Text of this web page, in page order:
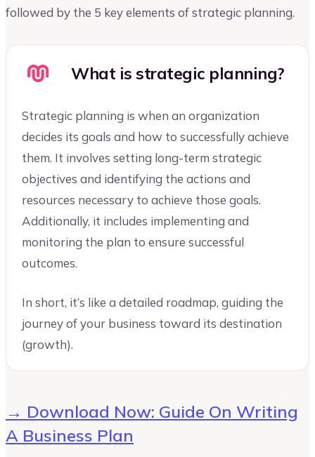
followed by the 5 key elements of strategic planning.
What is strategic planning?
Strategic planning is when an organization
decides its goals and how to successfully achieve
them. It involves setting long-term strategic
objectives and identifying the actions and
resources necessary to achieve those goals.
Additionally, it includes implementing and
monitoring the plan to ensure successful
outcomes.
In short, it’s like a detailed roadmap, guiding the
journey of your business toward its destination
(growth).
→ Download Now: Guide On Writing
A Business Plan